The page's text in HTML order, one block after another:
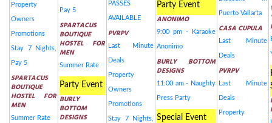
Property
Owners
Promotions
Stay 7 Nights,
Pay 5
SPARTACUS
BOUTIQUE
HOSTEL FOR
MEN
Summer Rate
Pay 5
SPARTACUS
BOUTIQUE
HOSTEL FOR
MEN
Summer Rate
Party Event
BURLY
BOTTOM
DESIGNS
PASSES
AVAILABLE
PVRPV
Last Minute
Deals
Property
Owners
Promotions
Stay 7 Nights,
Party Event
ANONIMO
9:00 pm - Karaoke
Anonimo
BURLY BOTTOM
DESIGNS
11:00 am - Naughty
Press Party
Special Event
Puerto Vallarta
CASA CUPULA
Last Minute
Deals
PVRPV
Last Minute
Deals
Property